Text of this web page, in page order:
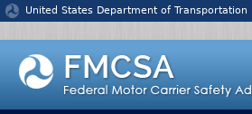
Jump to content
United States Department of Transportation